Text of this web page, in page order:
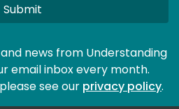
Submit
news from Understanding
email inbox every month.
see our privacy policy.